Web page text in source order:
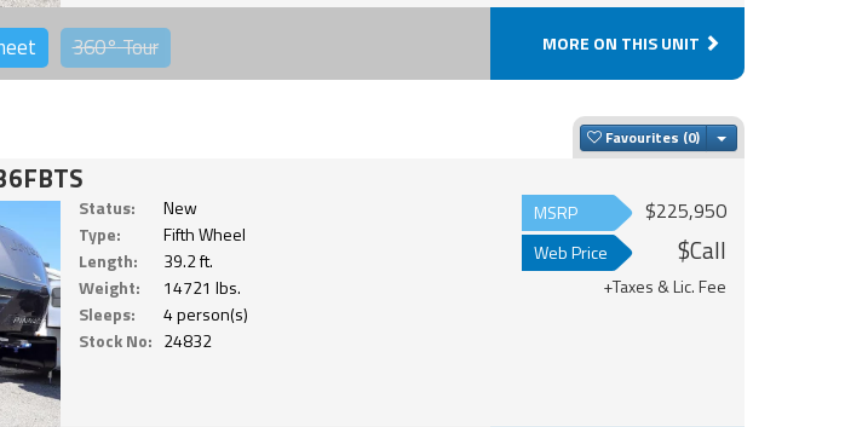
360°Tour MORE ON THIS UNIT
Favourites Toggle Dropdown
Status:
New
Type:
Fifth Wheel
Length:
39.2 ft.
Weight:
14721 lbs.
Sleeps:
4 person(s)
Stock No: 24832
MSRP $225,950
Web Price $Call
+Taxes & Lic. Fee